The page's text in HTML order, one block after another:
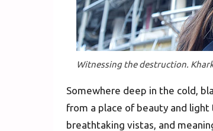
Witnessing the destruction.
Somewhere deep in the cold,
from a place of beauty and
breathtaking vistas, and